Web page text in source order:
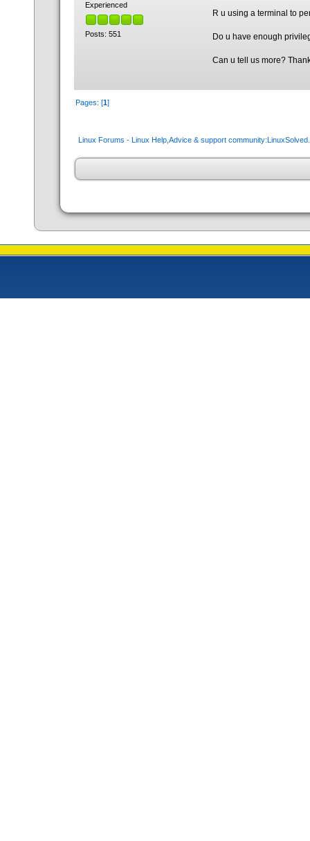
Experienced
Posts: 551
R u using a terminal to
Do u have enough
Can u tell us more?
Pages: [1]
Linux Forums - Linux Help,Advice & support